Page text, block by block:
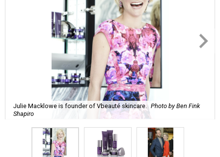
Julie Macklowe is founder of Vbeauté skincare. Photo by Ben Fink
Shapiro